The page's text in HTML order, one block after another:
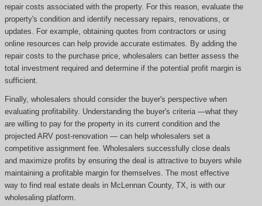
repair costs associated with the property. For this reason, evaluate the
property's condition and identify necessary repairs, renovations, or
updates. For example, obtaining quotes from contractors or using
online resources can help provide accurate estimates. By adding the
repair costs to the purchase price, wholesalers can better assess the
total investment required and determine if the potential profit margin is
sufficient.
Finally, wholesalers should consider the buyer's perspective when
evaluating profitability. Understanding the buyer's criteria —what they
are willing to pay for the property in its current condition and the
projected ARV post-renovation — can help wholesalers set a
competitive assignment fee. Wholesalers successfully close deals
and maximize profits by ensuring the deal is attractive to buyers while
maintaining a profitable margin for themselves. The most effective
way to find real estate deals in McLennan County, TX, is with our
wholesaling platform.